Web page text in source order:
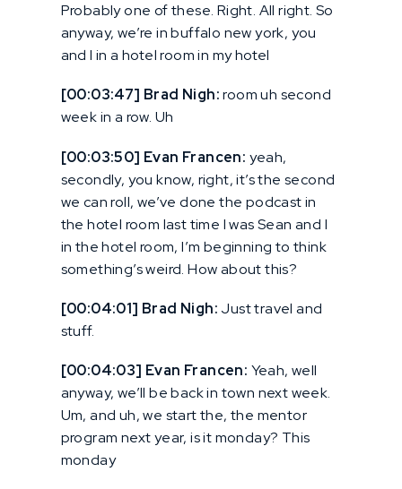
Probably one of these. Right. All right. So
anyway, we’re in buffalo new york, you
and I in a hotel room in my hotel
[00:03:47] Brad Nigh:room uh second
week in a row. Uh
[00:03:50] Evan Francen: yeah,
secondly, you know, right, it’s the second
we can roll, we’ve done the podcast in
the hotel room last time I was Sean and I
in the hotel room, I’m beginning to think
something’s weird. How about this?
[00:04:01] Brad Nigh: Just travel and
stuff.
[00:04:03] Evan Francen: Yeah, well
anyway, we’ll be back in town next week.
Um, and uh, we start the, the mentor
program next year, is it monday? This
monday